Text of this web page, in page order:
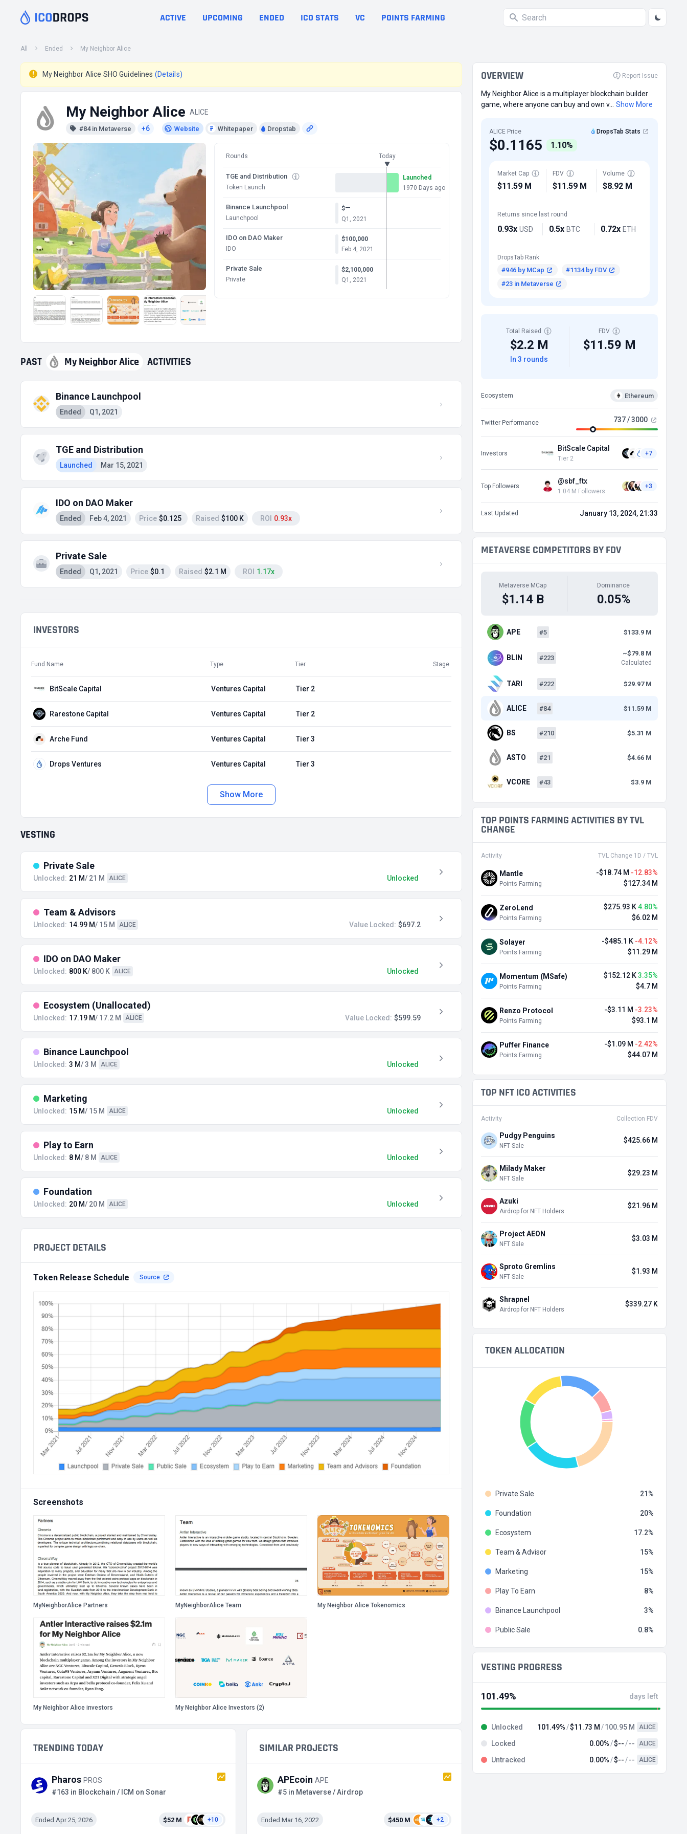
ACTIVE UPCOMING ENDED ICO STATS VC POINTS FARMING
All Ended My Neighbor Alice
My Neighbor Alice SHO Guidelines (Details)
My Neighbor Alice ALICE
#84 in Metaverse +6 Website Whitepaper Dropstab
Rounds Today
TGE and Distribution
Token Launch
Launched
1970 Days ago
Binance Launchpool
Launchpool
$—
Q1, 2021
IDO on DAO Maker
IDO
$100,000
Feb 4, 2021
Private Sale
Private
$2,100,000
Q1, 2021
PAST My Neighbor Alice ACTIVITIES
Binance Launchpool
Ended Q1, 2021
TGE and Distribution
Launched Mar 15, 2021
IDO on DAO Maker
Ended Feb 4, 2021 Price $0.125 Raised $100 K ROI 0.93x
Private Sale
Ended Q1, 2021 Price $0.1 Raised $2.1 M ROI 1.17x
INVESTORS
Fund Name Type Tier Stage
BitScale Capital Ventures Capital Tier 2
Rarestone Capital Ventures Capital Tier 2
Arche Fund Ventures Capital Tier 3
Drops Ventures Ventures Capital Tier 3
Show More
VESTING
Private Sale
Unlocked: 21 M/ 21 M ALICE Unlocked
Team & Advisors
Unlocked: 14.99 M/ 15 M ALICE Value Locked: $697.2
IDO on DAO Maker
Unlocked: 800 K/ 800 K ALICE Unlocked
Ecosystem (Unallocated)
Unlocked: 17.19 M/ 17.2 M ALICE Value Locked: $599.59
Binance Launchpool
Unlocked: 3 M/ 3 M ALICE Unlocked
Marketing
Unlocked: 15 M/ 15 M ALICE Unlocked
Play to Earn
Unlocked: 8 M/ 8 M ALICE Unlocked
Foundation
Unlocked: 20 M/ 20 M ALICE Unlocked
PROJECT DETAILS
Token Release Schedule Source
Screenshots
MyNeighborAlice Partners MyNeighborAlice Team My Neighbor Alice Tokenomics
My Neighbor Alice investors My Neighbor Alice Investors (2)
TRENDING TODAY
Pharos PROS
#163 in Blockchain / ICM on Sonar
Ended Apr 25, 2026 $52 M +10
SIMILAR PROJECTS
APEcoin APE
#5 in Metaverse / Airdrop
Ended Mar 16, 2022 $450 M +2
OVERVIEW Report Issue
My Neighbor Alice is a multiplayer blockchain builder
game, where anyone can buy and own v...
Show More
ALICE Price DropsTab Stats
$0.1165 1.10%
Market Cap
$11.59 M
FDV
$11.59 M
Volume
$8.92 M
Returns since last round
0.93x USD 0.5x BTC 0.72x ETH
DropsTab Rank
#946 by MCap
#1134 by FDV
#23 in Metaverse
Total Raised
$2.2 M
In 3 rounds
FDV
$11.59 M
Ecosystem Ethereum
Twitter Performance 737 / 3000
Investors
BitScale Capital
Tier 2
+7
Top Followers
@sbf_ftx
1.04 M Followers
+3
Last Updated January 13, 2024, 21:33
METAVERSE COMPETITORS BY FDV
Metaverse MCap
$1.14 B
Dominance
0.05%
APE #5 $133.9 M
BLIN #223
~$79.8 M
Calculated
TARI #222 $29.97 M
ALICE #84 $11.59 M
BS #210 $5.31 M
ASTO #21 $4.66 M
VCORE #43 $3.9 M
TOP POINTS FARMING ACTIVITIES BY TVL
CHANGE
Activity TVL Change 1D / TVL
Mantle
Points Farming
-$18.74 M -12.83%
$127.34 M
ZeroLend
Points Farming
$275.93 K4.80%
$6.02 M
Solayer
Points Farming
-$485.1 K -4.12%
$11.29 M
Momentum (MSafe)
Points Farming
$152.12 K3.35%
$4.7 M
Renzo Protocol
Points Farming
-$3.11 M -3.23%
$93.1 M
Puffer Finance
Points Farming
-$1.09 M -2.42%
$44.07 M
TOP NFT ICO ACTIVITIES
Activity Collection FDV
Pudgy Penguins
NFT Sale
$425.66 M
Milady Maker
NFT Sale
$29.23 M
Azuki
Airdrop for NFT Holders
$21.96 M
Project AEON
NFT Sale
$3.03 M
Sproto Gremlins
NFT Sale
$1.93 M
Shrapnel
Airdrop for NFT Holders
$339.27 K
TOKEN ALLOCATION
Private Sale 21
Foundation 20
Ecosystem 17.2
Team & Advisor 15
Marketing 15
Play To Earn 8
Binance Launchpool 3
Public Sale 0.8
VESTING PROGRESS
101.49% days left
Unlocked 101.49% $11.73 M 100.95 M ALICE
Locked 0.00% $-- -- ALICE
Untracked 0.00% $-- -- ALICE